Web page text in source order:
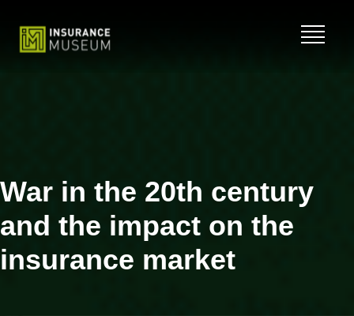
Skip
War in the 20th century
and the impact on the
insurance market